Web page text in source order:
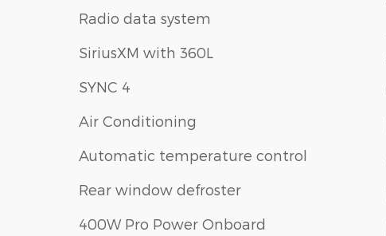
Radio data system
SiriusXM with 360L
SYNC 4
Air Conditioning
Automatic temperature control
Rear window defroster
400W Pro Power Onboard